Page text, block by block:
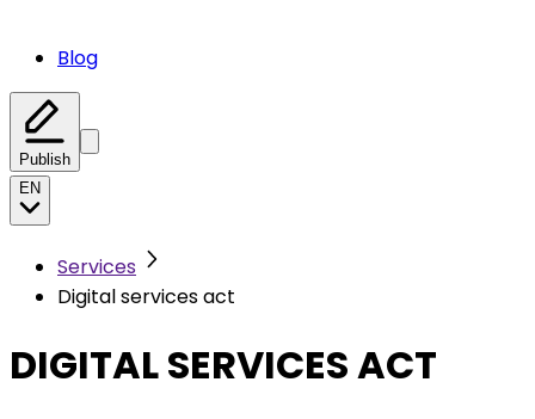
Blog
Publish
EN
Services
Digital services act
DIGITAL SERVICES ACT